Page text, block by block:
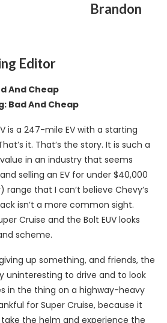
Brandon
Editor
And Cheap
Bad And Cheap
is a 247-mile EV with a starting
it. That’s the story. It is such a
in an industry that seems
selling an EV for under $40,000
that I can’t believe Chevy’s
isn’t a more common sight.
Cruise and the Bolt EUV looks
scheme.
up something, and friends, the
uninteresting to drive and to look
in the thing on a highway-heavy
for Super Cruise, because it
the helm and experience the